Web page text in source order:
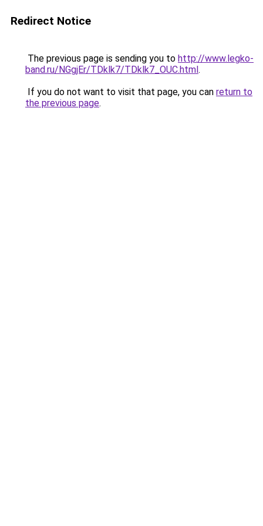
Redirect Notice
The previous page is sending you to http://www.legko-
band.ru/NGgjEr/TDklk7/TDklk7_OUC.html.
If you do not want to visit that page, you can return to
the previous page.